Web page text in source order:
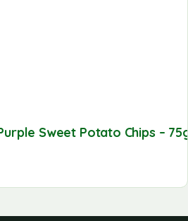
Sweet Potato Chips –